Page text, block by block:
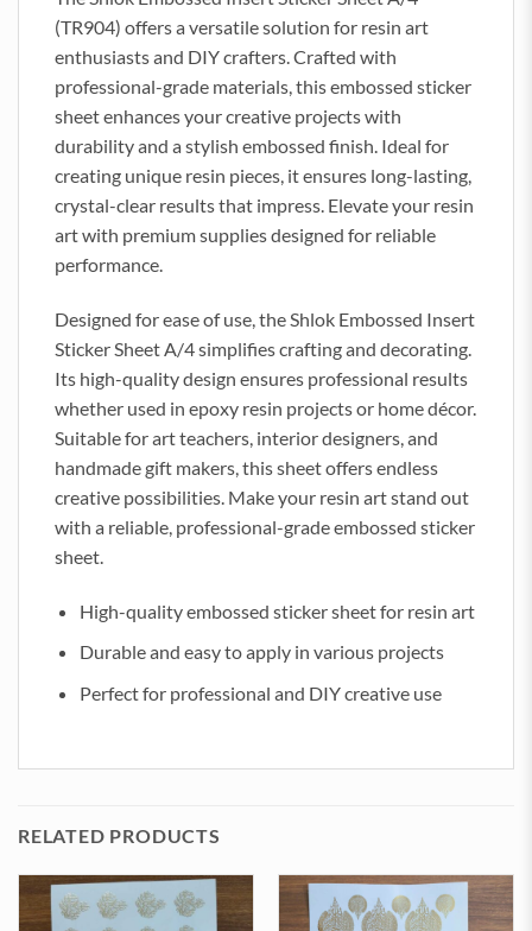
(TR904) offers a versatile solution for resin art
enthusiasts and DIY crafters. Crafted with
professional-grade materials, this embossed sticker
sheet enhances your creative projects with
durability and a stylish embossed finish. Ideal for
creating unique resin pieces, it ensures long-lasting,
crystal-clear results that impress. Elevate your resin
art with premium supplies designed for reliable
performance.
Designed for ease of use, the Shlok Embossed Insert
Sticker Sheet A/4 simplifies crafting and decorating.
Its high-quality design ensures professional results
whether used in epoxy resin projects or home décor.
Suitable for art teachers, interior designers, and
handmade gift makers, this sheet offers endless
creative possibilities. Make your resin art stand out
with a reliable, professional-grade embossed sticker
sheet.
High-quality embossed sticker sheet for resin art
Durable and easy to apply in various projects
Perfect for professional and DIY creative use
RELATED PRODUCTS